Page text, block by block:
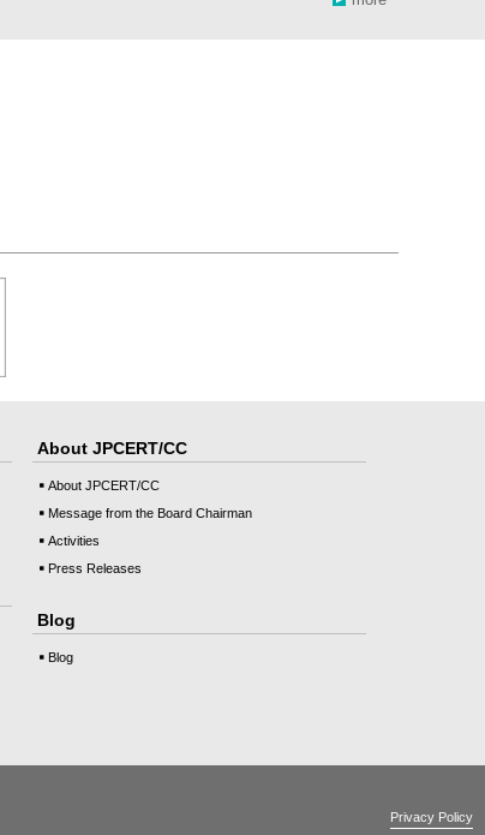
About JPCERT/CC
About JPCERT/CC
Message from the Board Chairman
Activities
Press Releases
Blog
Blog
Privacy Policy